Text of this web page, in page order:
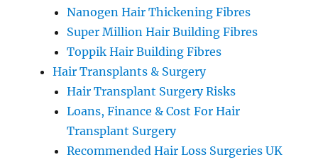
Nanogen Hair Thickening Fibres
Super Million Hair Building Fibres
Toppik Hair Building Fibres
Hair Transplants & Surgery
Hair Transplant Surgery Risks
Loans, Finance & Cost For Hair
Transplant Surgery
Recommended Hair Loss Surgeries UK